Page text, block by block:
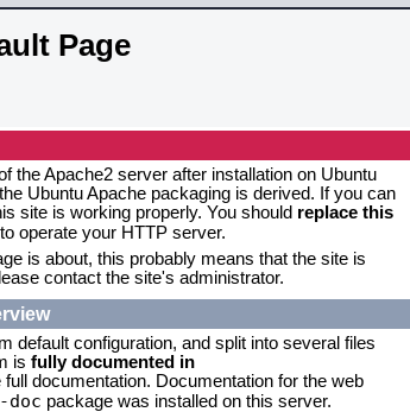
Page
the Apache2 server after installation on Ubuntu
Ubuntu Apache packaging is derived. If you can
site is working properly. You should replace this
operate your HTTP server.
is about, this probably means that the site is
contact the site's administrator.
default configuration, and split into several files
is fully documented in
full documentation. Documentation for the web
doc package was installed on this server.